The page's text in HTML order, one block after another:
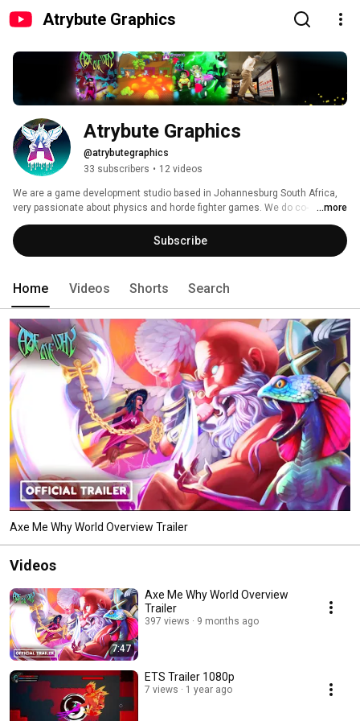
Atrybute Graphics
Atrybute Graphics
@atrybutegraphics
33 subscribers • 12 videos
We are a game development studio based in Johannesburg South Africa,
very passionate about physics and horde fighter games. We do co-
production as well, so contact us if you're interested. Stay tuned for more
games from us! :D
...more
Subscribe
Home Videos Shorts Search
Axe Me Why World Overview Trailer
Videos
7:47
Axe Me Why World Overview
Trailer
397 views 9 months ago
ETS Trailer 1080p
7 views 1 year ago